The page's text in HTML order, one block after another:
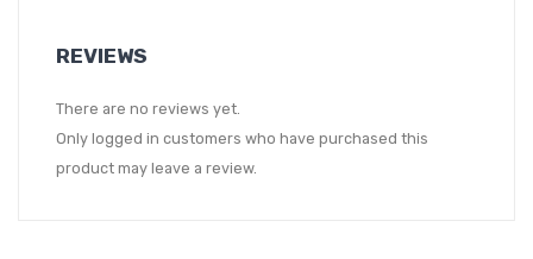
REVIEWS
There are no reviews yet.
Only logged in customers who have purchased this
product may leave a review.